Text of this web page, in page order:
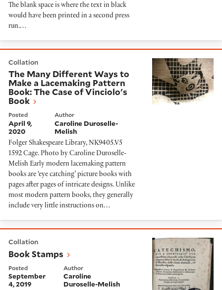
The blank space is where the text in black
would have been printed in a second press
run.…
Collation
The Many Different Ways to
Make a Lacemaking Pattern
Book: The Case of Vinciolo's
Book
Posted
April 9,
2020
Author
Caroline Duroselle-
Melish
Folger Shakespeare Library, NK9405.V5
1592 Cage. Photo by Caroline Duroselle-
Melish Early modern lacemaking pattern
books are ‘eye catching’ picture books with
pages after pages of intricate designs. Unlike
most modern pattern books, they generally
include very little instructions on…
Collation
Book Stamps
Posted
September
4, 2019
Author
Caroline
Duroselle-Melish